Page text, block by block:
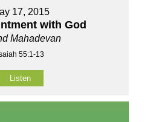
17, 2015
with God
Mahadevan
55:1-13
Listen